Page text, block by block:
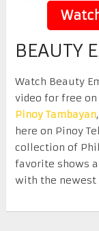
BEAUTY
Watch Beauty
video for free on
Pinoy Tambayan
here on Pinoy
collection of
favorite shows
with the newest